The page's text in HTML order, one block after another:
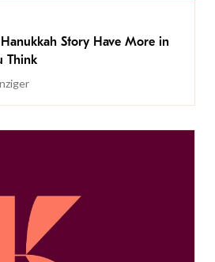
Story Have More in
Think